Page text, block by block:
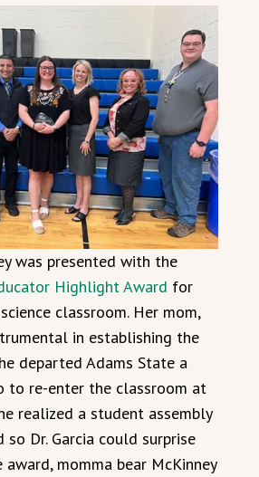
was presented with the
Highlight Award for
classroom. Her mom,
in establishing the
departed Adams State a
to re-enter the classroom at
realized a student assembly
so Dr. Garcia could surprise
momma bear McKinney